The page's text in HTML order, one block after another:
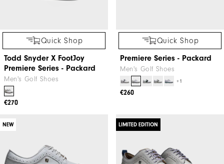
Quick Shop
Todd Snyder X FootJoy
Premiere Series - Packard
Men's Golf Shoes
€270
Quick Shop
Premiere Series - Packard
Men's Golf Shoes
+1
€260
NEW LIMITED EDITION